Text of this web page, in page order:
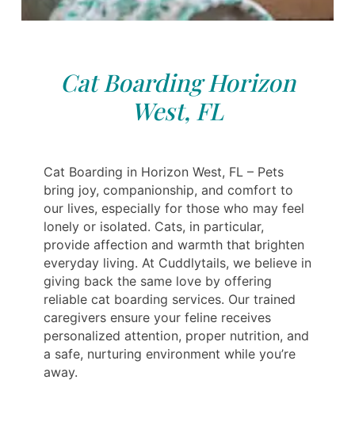
Cat Boarding Horizon
West, FL
Cat Boarding in Horizon West, FL – Pets
bring joy, companionship, and comfort to
our lives, especially for those who may feel
lonely or isolated. Cats, in particular,
provide affection and warmth that brighten
everyday living. At Cuddlytails, we believe in
giving back the same love by offering
reliable cat boarding services. Our trained
caregivers ensure your feline receives
personalized attention, proper nutrition, and
a safe, nurturing environment while you’re
away.